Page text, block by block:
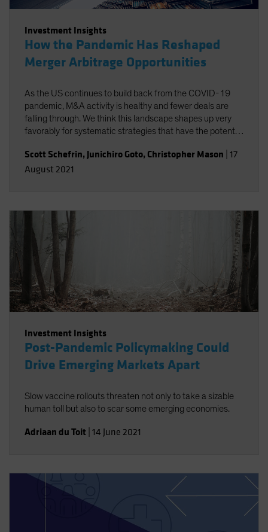
Investment Insights
How the Pandemic Has Reshaped
Merger Arbitrage Opportunities
As the US continues to build back from the COVID-19
pandemic, M&A activity is healthy and fewer deals are
falling through. We think this landscape shapes up very
favorably for systematic strategies that have the potential
Scott Schefrin, Junichiro Goto, Christopher Mason 17
August 2021
Investment Insights
Post-Pandemic Policymaking Could
Drive Emerging Markets Apart
Slow vaccine rollouts threaten not only to take a sizable
human toll but also to scar some emerging economies.
Adriaan du Toit 14 June 2021